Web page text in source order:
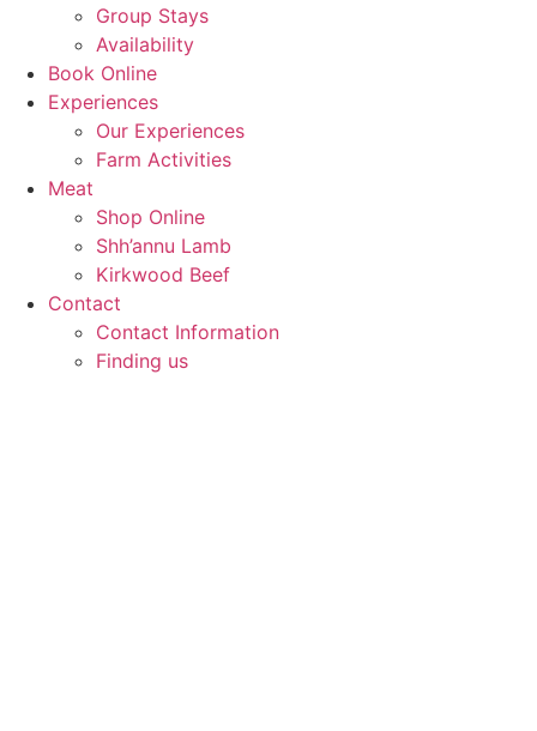
Group Stays
Availability
Book Online
Experiences
Our Experiences
Farm Activities
Meat
Shop Online
Shh’annu Lamb
Kirkwood Beef
Contact
Contact Information
Finding us